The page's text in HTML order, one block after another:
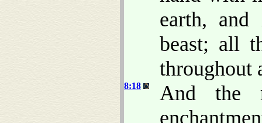
earth,
beast; all
throughout
8:18
And the